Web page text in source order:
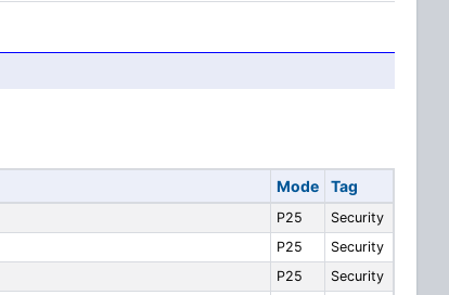
Mode Tag
P25
Security
P25
Security
P25
Security